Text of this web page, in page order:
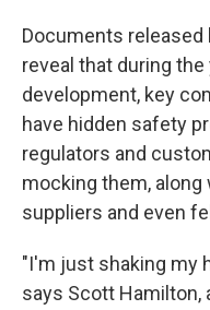
Documents released
reveal that during
development, key
have hidden safety
regulators and
mocking them,
suppliers and even
"I'm just shaking my
says Scott Hamilton,